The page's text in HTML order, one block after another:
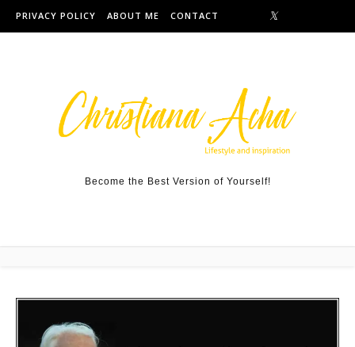
Skip to content
PRIVACY POLICY ABOUT ME CONTACT
Become the Best Version of Yourself!